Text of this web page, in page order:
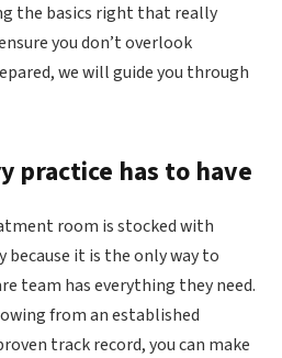
the basics right that really
you don’t overlook
we will guide you through
practice has to have
room is stocked with
because it is the only way to
team has everything they need.
from an established
track record, you can make